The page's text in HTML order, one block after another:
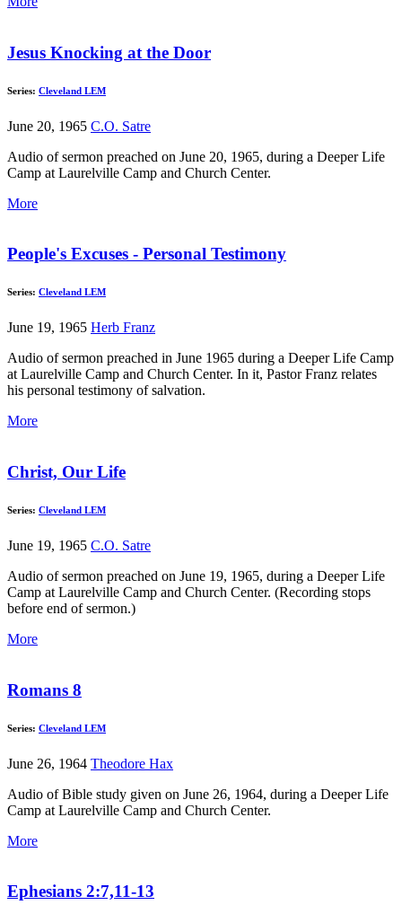
Jesus Knocking at the Door
Series: Cleveland LEM
June 20, 1965 C.O. Satre
Audio of sermon preached on June 20, 1965, during a Deeper Life
Camp at Laurelville Camp and Church Center.
More
People's Excuses - Personal Testimony
Series: Cleveland LEM
June 19, 1965 Herb Franz
Audio of sermon preached in June 1965 during a Deeper Life Camp
at Laurelville Camp and Church Center. In it, Pastor Franz relates
his personal testimony of salvation.
More
Christ, Our Life
Series: Cleveland LEM
June 19, 1965 C.O. Satre
Audio of sermon preached on June 19, 1965, during a Deeper Life
Camp at Laurelville Camp and Church Center. (Recording stops
before end of sermon.)
More
Romans 8
Series: Cleveland LEM
June 26, 1964 Theodore Hax
Audio of Bible study given on June 26, 1964, during a Deeper Life
Camp at Laurelville Camp and Church Center.
More
Ephesians 2:7,11-13